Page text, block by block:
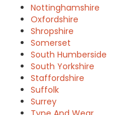
Nottinghamshire
Oxfordshire
Shropshire
Somerset
South Humberside
South Yorkshire
Staffordshire
Suffolk
Surrey